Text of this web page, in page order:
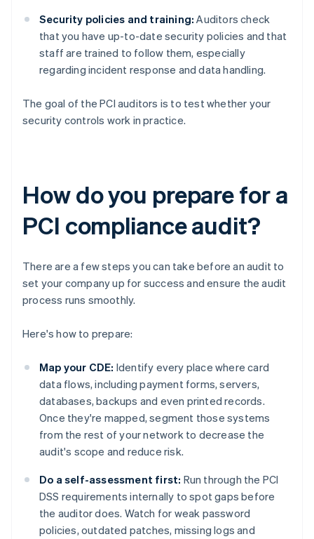
Security policies and training: Auditors check
that you have up-to-date security policies and that
staff are trained to follow them, especially
regarding incident response and data handling.
The goal of the PCI auditors is to test whether your
security controls work in practice.
How do you prepare for a
PCI compliance audit?
There are a few steps you can take before an audit to
set your company up for success and ensure the audit
process runs smoothly.
Here's how to prepare:
Map your CDE: Identify every place where card
data flows, including payment forms, servers,
databases, backups and even printed records.
Once they're mapped, segment those systems
from the rest of your network to decrease the
audit's scope and reduce risk.
Do a self-assessment first: Run through the PCI
DSS requirements internally to spot gaps before
the auditor does. Watch for weak password
policies, outdated patches, missing logs and